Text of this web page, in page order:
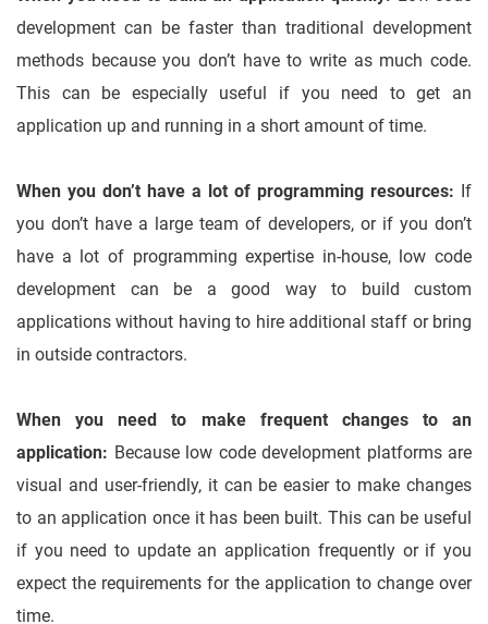
development can be faster than traditional development
methods because you don’t have to write as much code.
This can be especially useful if you need to get an
application up and running in a short amount of time.
When you don’t have a lot of programming resources: If
you don’t have a large team of developers, or if you don’t
have a lot of programming expertise in-house, low code
development can be a good way to build custom
applications without having to hire additional staff or bring
in outside contractors.
When you need to make frequent changes to an
application: Because low code development platforms are
visual and user-friendly, it can be easier to make changes
to an application once it has been built. This can be useful
if you need to update an application frequently or if you
expect the requirements for the application to change over
time.